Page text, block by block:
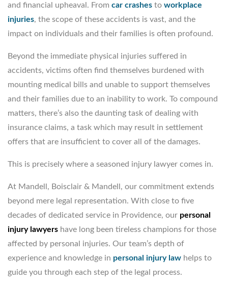
and financial upheaval. From car crashes to workplace
injuries, the scope of these accidents is vast, and the
impact on individuals and their families is often profound.
Beyond the immediate physical injuries suffered in
accidents, victims often find themselves burdened with
mounting medical bills and unable to support themselves
and their families due to an inability to work. To compound
matters, there’s also the daunting task of dealing with
insurance claims, a task which may result in settlement
offers that are insufficient to cover all of the damages.
This is precisely where a seasoned injury lawyer comes in.
At Mandell, Boisclair & Mandell, our commitment extends
beyond mere legal representation. With close to five
decades of dedicated service in Providence, our personal
injury lawyers have long been tireless champions for those
affected by personal injuries. Our team’s depth of
experience and knowledge in personal injury law helps to
guide you through each step of the legal process.